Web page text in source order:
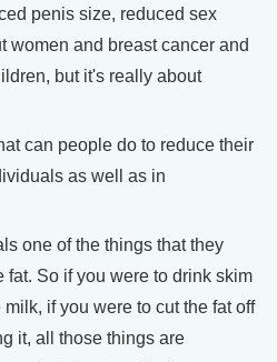
penis size, reduced sex
women and breast cancer and
but it's really about
can people do to reduce their
as well as in
one of the things that they
fat. So if you were to drink skim
if you were to cut the fat off
it, all those things are